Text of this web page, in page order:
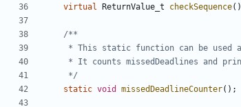
virtual ReturnValue_t checkSequence()
	 */
static void missedDeadlineCounter();